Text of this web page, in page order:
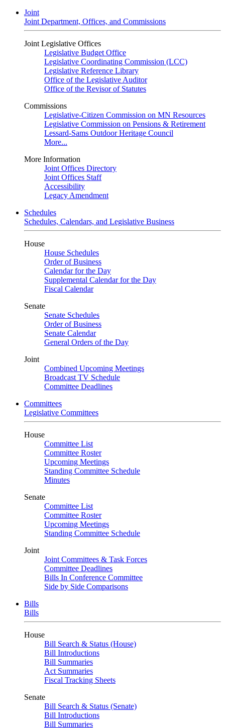
Joint
Joint Department, Offices, and Commissions
Joint Legislative Offices
Legislative Budget Office
Legislative Coordinating Commission (LCC)
Legislative Reference Library
Office of the Legislative Auditor
Office of the Revisor of Statutes
Commissions
Legislative-Citizen Commission on MN Resources
Legislative Commission on Pensions & Retirement
Lessard-Sams Outdoor Heritage Council
More...
More Information
Joint Offices Directory
Joint Offices Staff
Accessibility
Legacy Amendment
Schedules
Schedules, Calendars, and Legislative Business
House
House Schedules
Order of Business
Calendar for the Day
Supplemental Calendar for the Day
Fiscal Calendar
Senate
Senate Schedules
Order of Business
Senate Calendar
General Orders of the Day
Joint
Combined Upcoming Meetings
Broadcast TV Schedule
Committee Deadlines
Committees
Legislative Committees
House
Committee List
Committee Roster
Upcoming Meetings
Standing Committee Schedule
Minutes
Senate
Committee List
Committee Roster
Upcoming Meetings
Standing Committee Schedule
Joint
Joint Committees & Task Forces
Committee Deadlines
Bills In Conference Committee
Side by Side Comparisons
Bills
Bills
House
Bill Search & Status (House)
Bill Introductions
Bill Summaries
Act Summaries
Fiscal Tracking Sheets
Senate
Bill Search & Status (Senate)
Bill Introductions
Bill Summaries